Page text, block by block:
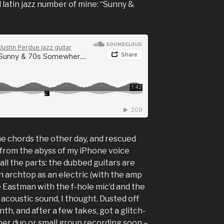
jazz number of mine: “Sunny &
chords the other day, and rescued
the abyss of my iPhone voice
the parts: the dubbed guitars are
archtop as an electric (with the amp
Eastman with the f-hole mic’d and the
sound, I thought. Dusted off
and after a few takes, got a glitch-